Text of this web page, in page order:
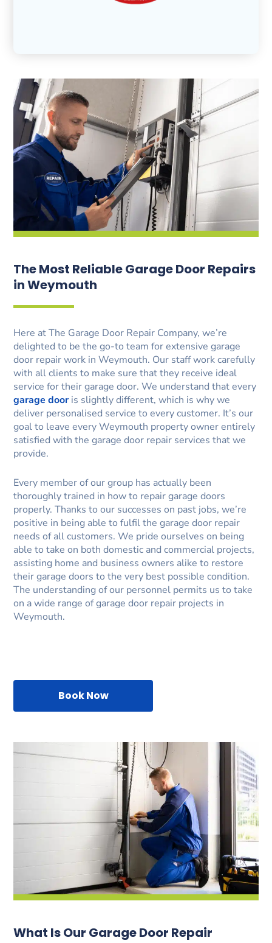
The Most Reliable Garage Door Repairs
in Weymouth
Here at The Garage Door Repair Company, we’re
delighted to be the go-to team for extensive garage
door repair work in Weymouth. Our staff work carefully
with all clients to make sure that they receive ideal
service for their garage door. We understand that every
garage dooris slightly different, which is why we
deliver personalised service to every customer. It’s our
goal to leave every Weymouth property owner entirely
satisfied with the garage door repair services that we
provide.
Every member of our group has actually been
thoroughly trained in how to repair garage doors
properly. Thanks to our successes on past jobs, we’re
positive in being able to fulfil the garage door repair
needs of all customers. We pride ourselves on being
able to take on both domestic and commercial projects,
assisting home and business owners alike to restore
their garage doors to the very best possible condition.
The understanding of our personnel permits us to take
on a wide range of garage door repair projects in
Weymouth.
Book Now
What Is Our Garage Door Repair